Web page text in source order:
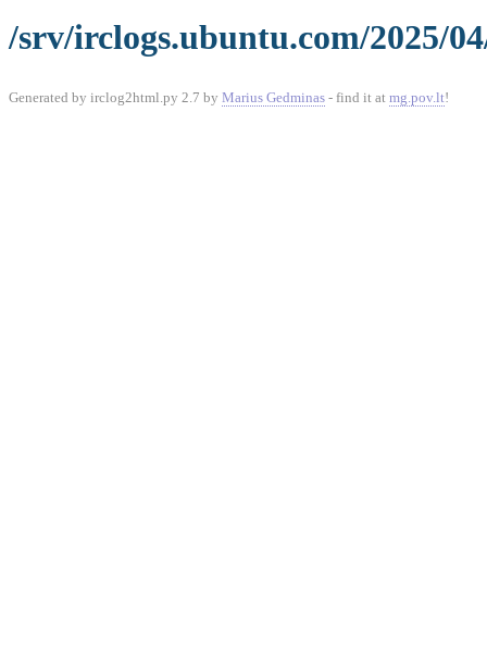
/srv/irclogs.ubuntu.com/2025/
Generated by irclog2html.py 2.7 by Marius Gedminas - find it at mg.pov.lt!